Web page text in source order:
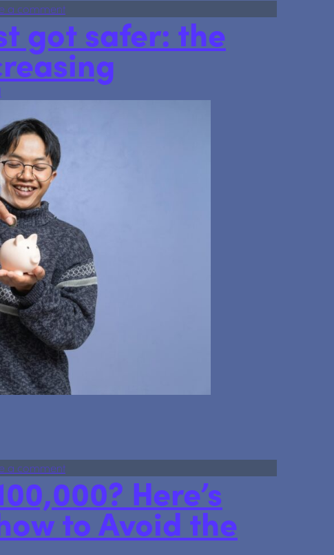
a commenton Budget 2025: What Accountants, Investors and
got safer: the
a commenton Your savings just got safer: the FSCS limit is increasing
Here’s
to Avoid the